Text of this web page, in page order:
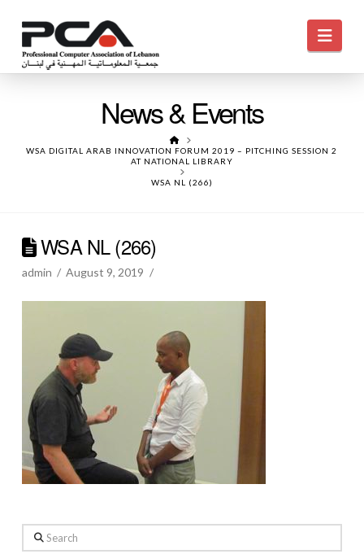
News & Events
HOME
WSA DIGITAL ARAB INNOVATION FORUM 2019 – PITCHING SESSION 2
AT NATIONAL LIBRARY
WSA NL (266)
WSA NL (266)
admin August 9, 2019
Search